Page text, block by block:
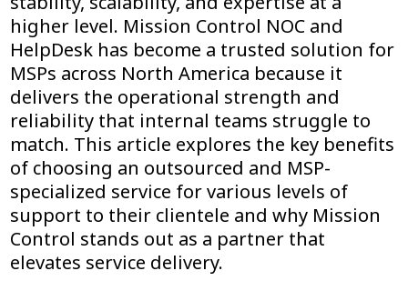
higher level. Mission Control NOC and
HelpDesk has become a trusted solution for
MSPs across North America because it
delivers the operational strength and
reliability that internal teams struggle to
match. This article explores the key benefits
of choosing an outsourced and MSP-
specialized service for various levels of
support to their clientele and why Mission
Control stands out as a partner that
elevates service delivery.